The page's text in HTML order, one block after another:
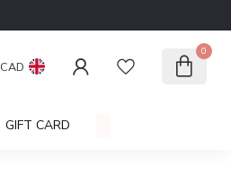
CAD
0
GIFT CARD